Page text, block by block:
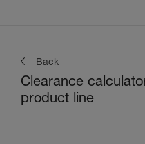
Back
Clearance
product line